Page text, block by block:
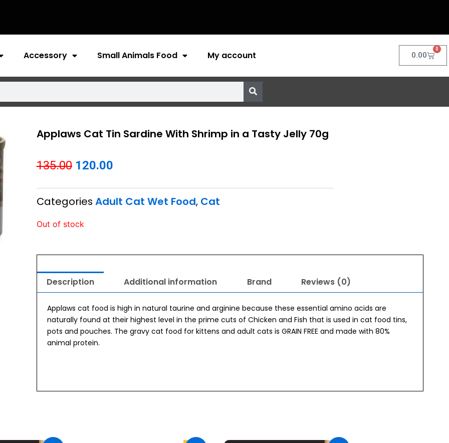
Accessory Small Animals Food My account 0.00
0
Cart
Applaws Cat Tin Sardine With Shrimp in a Tasty Jelly 70g
135.00 Original
price
was:
₹135.00.
120.00Current
price
is:
Categories Adult Cat Wet Food, Cat
Out of stock
Description Additional information Brand Reviews (0)
Applaws cat food is high in natural taurine and arginine because these essential amino acids are
naturally found at their highest level in the prime cuts of Chicken and Fish that is used in cat food tins,
pots and pouches. The gravy cat food for kittens and adult cats is GRAIN FREE and made with 80%
animal protein.